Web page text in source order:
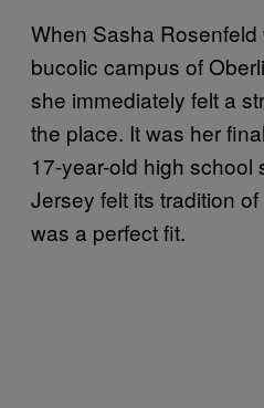
When Sasha
bucolic campus of
she immediately felt a
the place. It was her
17-year-old high school
Jersey felt its tradition
was a perfect fit.